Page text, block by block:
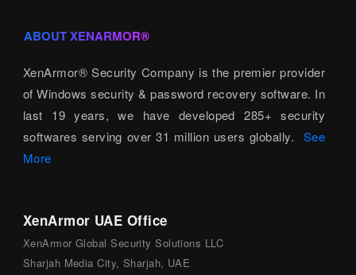
ABOUT XENARMOR®
XenArmor® Security Company is the premier provider
of Windows security & password recovery software. In
last 19 years, we have developed 285+ security
softwares serving over 31 million users globally. See
More
XenArmor UAE Office
XenArmor Global Security Solutions LLC
Sharjah Media City, Sharjah, UAE